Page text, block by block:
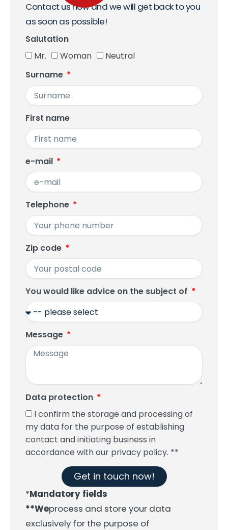
Contact us now and we will get back to you
as soon as possible!
Salutation
Mr.
Woman
Neutral
Surname
First name
e-mail
Telephone
Zip code
You would like advice on the subject of
Message
Data protection
I confirm the storage and processing of
my data for the purpose of establishing
contact and initiating business in
accordance with our privacy policy. **
Get in touch now!
*Mandatory fields
**Weprocess and store your data
exclusively for the purpose of